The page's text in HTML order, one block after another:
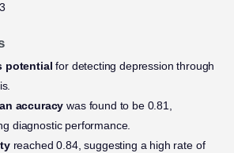
potential for detecting depression through
accuracy was found to be 0.81,
diagnostic performance.
reached 0.84, suggesting a high rate of